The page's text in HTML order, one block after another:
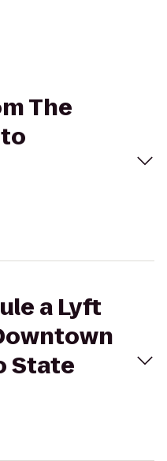
The
a Lyft
State